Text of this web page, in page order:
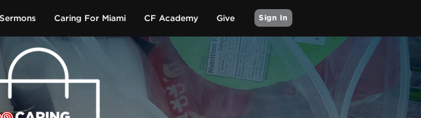
Sermons Caring For Miami CF Academy Give Sign In